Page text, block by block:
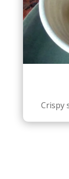
Crispy